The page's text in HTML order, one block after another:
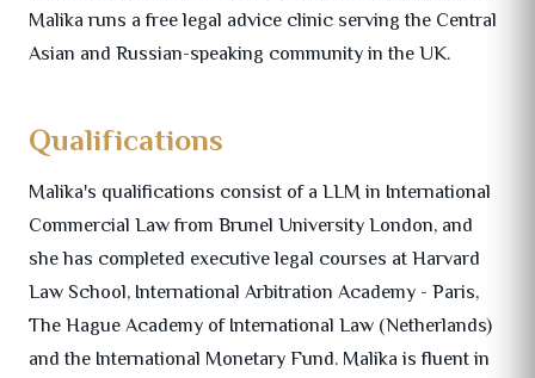
Malika runs a free legal advice clinic serving the Central
Asian and Russian-speaking community in the UK.
Qualifications
Malika's qualifications consist of a LLM in International
Commercial Law from Brunel University London, and
she has completed executive legal courses at Harvard
Law School, International Arbitration Academy - Paris,
The Hague Academy of International Law (Netherlands)
and the International Monetary Fund. Malika is fluent in